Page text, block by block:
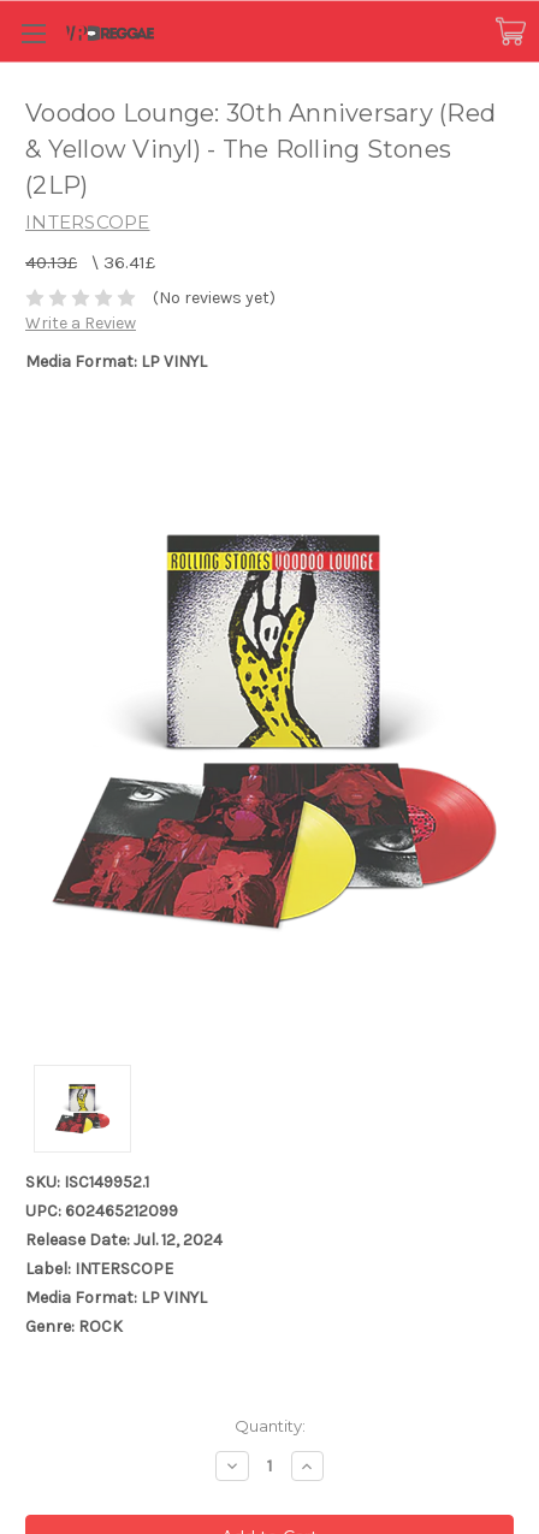
Voodoo Lounge: 30th Anniversary (Red
& Yellow Vinyl) - The Rolling Stones
(2LP)
INTERSCOPE
40.13£ \ 36.41£
(No reviews yet)
Write a Review
Media Format: LP VINYL
SKU: ISC149952.1
UPC: 602465212099
Release Date: Jul. 12, 2024
Label: INTERSCOPE
Media Format: LP VINYL
Genre: ROCK
Quantity:
Decrease
Quantity:
Increase
Quantity: